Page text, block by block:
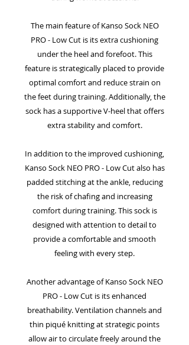
The main feature of Kanso Sock NEO
PRO - Low Cut is its extra cushioning
under the heel and forefoot. This
feature is strategically placed to provide
optimal comfort and reduce strain on
the feet during training. Additionally, the
sock has a supportive V-heel that offers
extra stability and comfort.
In addition to the improved cushioning,
Kanso Sock NEO PRO - Low Cut also has
padded stitching at the ankle, reducing
the risk of chafing and increasing
comfort during training. This sock is
designed with attention to detail to
provide a comfortable and smooth
feeling with every step.
Another advantage of Kanso Sock NEO
PRO - Low Cut is its enhanced
breathability. Ventilation channels and
thin piqué knitting at strategic points
allow air to circulate freely around the